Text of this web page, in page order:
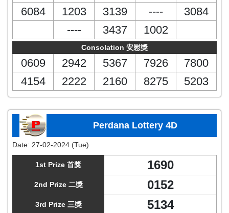
6084
1203 3139 ----
3084
----
3437 1002
Consolation 安慰獎
0609 2942 5367 7926
7800
4154
2222 2160 8275 5203
Perdana Lottery 4D
Date: 27-02-2024 (Tue)
1st Prize 首獎 1690
2nd Prize 二獎 0152
3rd Prize 三獎 5134